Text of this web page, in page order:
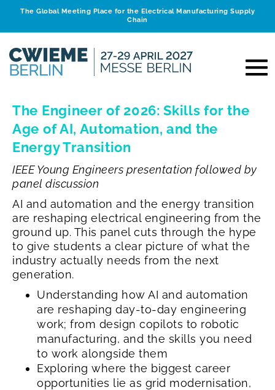
The Global Meeting Place for the Electrical Manufacturing Supply
Chain
The Engineer of 2026: Skills for the
Age of AI, Automation, and the
Energy Transition
IEEE Young Engineers presentation followed by
panel discussion
AI and automation and the energy transition
are reshaping electrical engineering from the
ground up. This panel cuts through the hype
to give students a clear picture of what the
industry actually needs from the next
generation.
Understanding how AI and automation
are reshaping day-to-day engineering
work; from design copilots to robotic
manufacturing, and the skills you need
to work alongside them
Exploring where the biggest career
opportunities lie as grid modernisation,